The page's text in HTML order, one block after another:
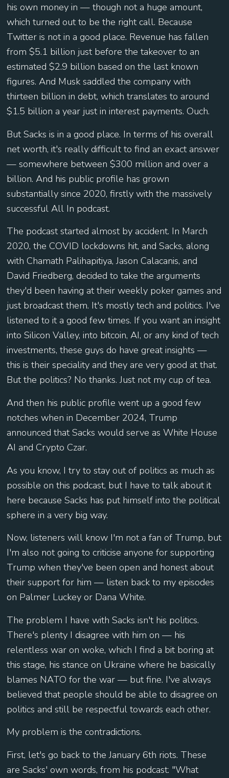
his own money in — though not a huge amount,
which turned out to be the right call. Because
Twitter is not in a good place. Revenue has fallen
from $5.1 billion just before the takeover to an
estimated $2.9 billion based on the last known
figures. And Musk saddled the company with
thirteen billion in debt, which translates to around
$1.5 billion a year just in interest payments. Ouch.
But Sacks is in a good place. In terms of his overall
net worth, it's really difficult to find an exact answer
— somewhere between $300 million and over a
billion. And his public profile has grown
substantially since 2020, firstly with the massively
successful All In podcast.
The podcast started almost by accident. In March
2020, the COVID lockdowns hit, and Sacks, along
with Chamath Palihapitiya, Jason Calacanis, and
David Friedberg, decided to take the arguments
they'd been having at their weekly poker games and
just broadcast them. It's mostly tech and politics. I've
listened to it a good few times. If you want an insight
into Silicon Valley, into bitcoin, AI, or any kind of tech
investments, these guys do have great insights —
this is their speciality and they are very good at that.
But the politics? No thanks. Just not my cup of tea.
And then his public profile went up a good few
notches when in December 2024, Trump
announced that Sacks would serve as White House
AI and Crypto Czar.
As you know, I try to stay out of politics as much as
possible on this podcast, but I have to talk about it
here because Sacks has put himself into the political
sphere in a very big way.
Now, listeners will know I'm not a fan of Trump, but
I'm also not going to criticise anyone for supporting
Trump when they've been open and honest about
their support for him — listen back to my episodes
on Palmer Luckey or Dana White.
The problem I have with Sacks isn't his politics.
There's plenty I disagree with him on — his
relentless war on woke, which I find a bit boring at
this stage, his stance on Ukraine where he basically
blames NATO for the war — but fine. I've always
believed that people should be able to disagree on
politics and still be respectful towards each other.
My problem is the contradictions.
First, let's go back to the January 6th riots. These
are Sacks' own words, from his podcast: "What